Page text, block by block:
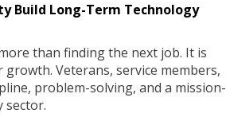
Build Long-Term Technology
than finding the next job. It is
Veterans, service members,
problem-solving, and a mission-
sector.